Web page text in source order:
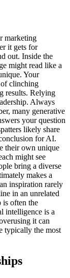
marketing
it gets for
out. Inside the
might read like a
Your
of clinching
results. Relying
Always
many generative
your question
likely share
for AI.
their own unique
might see
bring a diverse
makes a
inspiration rarely
in an unrelated
is often the
intelligence is a
it can
typically the most